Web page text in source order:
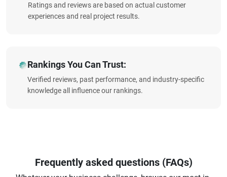
Ratings and reviews are based on actual customer
experiences and real project results.
Rankings You Can Trust:
Verified reviews, past performance, and industry-specific
knowledge all influence our rankings.
Frequently asked questions (FAQs)